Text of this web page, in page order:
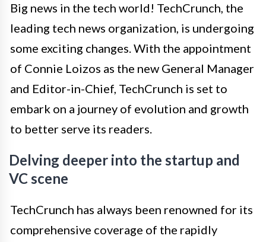
Big news in the tech world! TechCrunch, the
leading tech news organization, is undergoing
some exciting changes. With the appointment
of Connie Loizos as the new General Manager
and Editor-in-Chief, TechCrunch is set to
embark on a journey of evolution and growth
to better serve its readers.
Delving deeper into the startup and
VC scene
TechCrunch has always been renowned for its
comprehensive coverage of the rapidly